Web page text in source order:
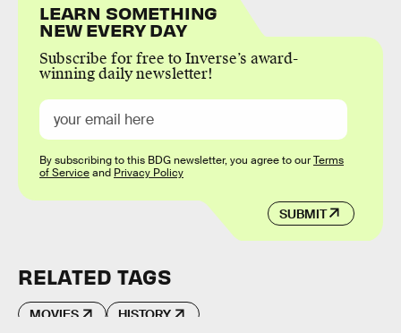
LEARN SOMETHING
NEW EVERY DAY
Subscribe for free to Inverse’s award-
winning daily newsletter!
SUBMIT
By subscribing to this BDG newsletter, you agree to ourTerms
of Serviceand Privacy Policy
RELATED TAGS
MOVIES HISTORY